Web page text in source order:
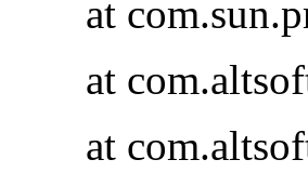
at
at
at